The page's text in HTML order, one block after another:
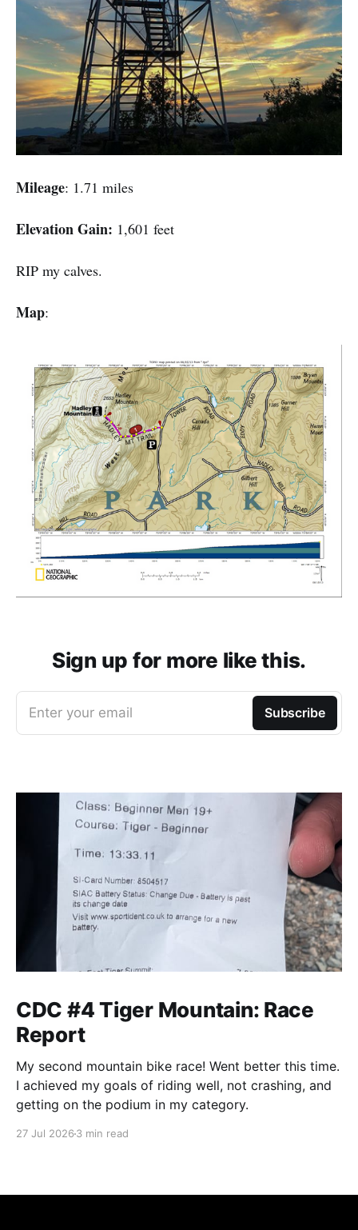
Mileage: 1.71 miles
Elevation Gain: 1,601 feet
RIP my calves.
Map:
Sign up for more like this.
Enter your email Subscribe
CDC #4 Tiger Mountain: Race
Report
My second mountain bike race! Went better this time.
I achieved my goals of riding well, not crashing, and
getting on the podium in my category.
27 Jul 2026 3 min read